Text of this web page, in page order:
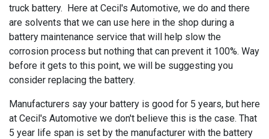
truck battery. Here at Cecil's Automotive, we do and there
are solvents that we can use here in the shop during a
battery maintenance service that will help slow the
corrosion process but nothing that can prevent it 100%. Way
before it gets to this point, we will be suggesting you
consider replacing the battery.
Manufacturers say your battery is good for 5 years, but here
at Cecil's Automotive we don't believe this is the case. That
5 year life span is set by the manufacturer with the battery